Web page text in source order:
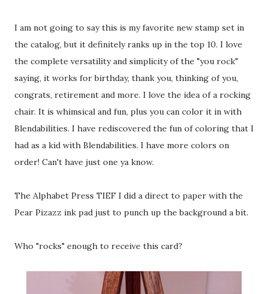
I am not going to say this is my favorite new stamp set in
the catalog, but it definitely ranks up in the top 10. I love
the complete versatility and simplicity of the "you rock"
saying, it works for birthday, thank you, thinking of you,
congrats, retirement and more. I love the idea of a rocking
chair. It is whimsical and fun, plus you can color it in with
Blendabilities. I have rediscovered the fun of coloring that I
had as a kid with Blendabilities. I have more colors on
order! Can't have just one ya know.
The Alphabet Press TIEF I did a direct to paper with the
Pear Pizazz ink pad just to punch up the background a bit.
Who "rocks" enough to receive this card?